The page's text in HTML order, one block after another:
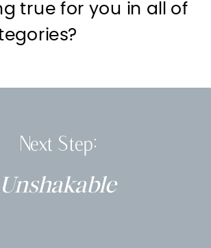
true for you in all of
Next Step:
Unshakable